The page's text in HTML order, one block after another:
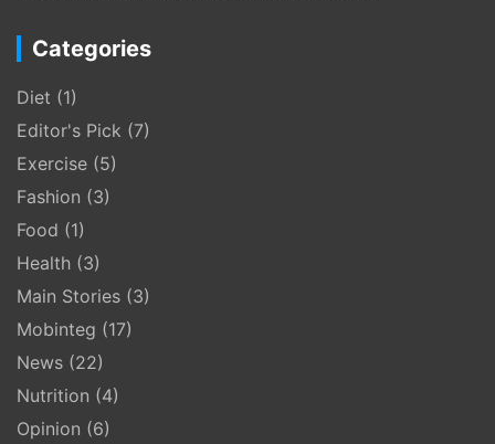
Categories
Diet (1)
Editor's Pick (7)
Exercise (5)
Fashion (3)
Food (1)
Health (3)
Main Stories (3)
Mobinteg (17)
News (22)
Nutrition (4)
Opinion (6)